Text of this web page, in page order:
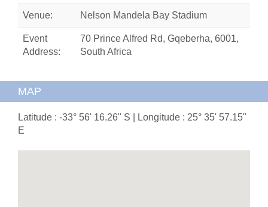
Venue: Nelson Mandela Bay Stadium
Event
Address:
70 Prince Alfred Rd, Gqeberha, 6001,
South Africa
MAP
Latitude : -33° 56' 16.26" S | Longitude : 25° 35' 57.15"
E